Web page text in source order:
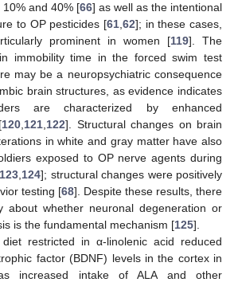
and 40% [66] as well as the intentional
to OP pesticides [61 62]; in these cases,
prominent in women [119]. The
immobility time in the forced swim test
may be a neuropsychiatric consequence
brain structures, as evidence indicates
are characterized by enhanced
120 121 122]. Structural changes on brain
in white and gray matter have also
exposed to OP nerve agents during
123 124]; structural changes were positively
testing [68]. Despite these results, there
about whether neuronal degeneration or
is the fundamental mechanism [125].
diet restricted in α-linolenic acid reduced
factor (BDNF) levels in the cortex in
increased intake of ALA and other